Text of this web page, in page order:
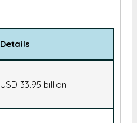
Details
USD 33.95 billion